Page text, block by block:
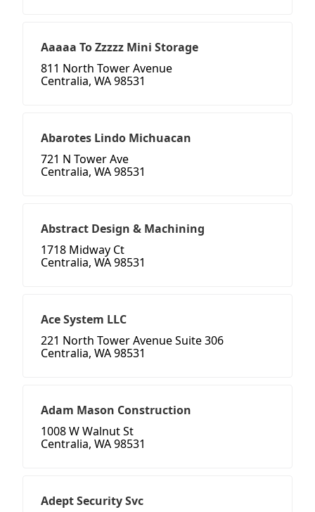
Aaaaa To Zzzzz Mini Storage
811 North Tower Avenue
Centralia, WA 98531
Abarotes Lindo Michuacan
721 N Tower Ave
Centralia, WA 98531
Abstract Design & Machining
1718 Midway Ct
Centralia, WA 98531
Ace System LLC
221 North Tower Avenue Suite 306
Centralia, WA 98531
Adam Mason Construction
1008 W Walnut St
Centralia, WA 98531
Adept Security Svc